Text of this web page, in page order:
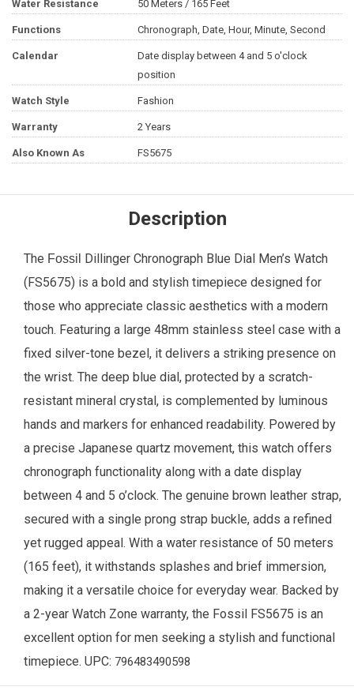
Water Resistance 50 Meters / 165 Feet
Functions Chronograph, Date, Hour, Minute, Second
Calendar
Date display between 4 and 5 o'clock
position
Watch Style Fashion
Warranty 2 Years
Also Known As FS5675
Description
The Fossil Dillinger Chronograph Blue Dial Men’s Watch
(FS5675) is a bold and stylish timepiece designed for
those who appreciate classic aesthetics with a modern
touch. Featuring a large 48mm stainless steel case with a
fixed silver-tone bezel, it delivers a striking presence on
the wrist. The deep blue dial, protected by a scratch-
resistant mineral crystal, is complemented by luminous
hands and markers for enhanced readability. Powered by
a precise Japanese quartz movement, this watch offers
chronograph functionality along with a date display
between 4 and 5 o’clock. The genuine brown leather strap,
secured with a single prong strap buckle, adds a refined
yet rugged appeal. With a water resistance of 50 meters
(165 feet), it withstands splashes and brief immersion,
making it a versatile choice for everyday wear. Backed by
a 2-year Watch Zone warranty, the Fossil FS5675 is an
excellent option for men seeking a stylish and functional
timepiece. UPC: 796483490598